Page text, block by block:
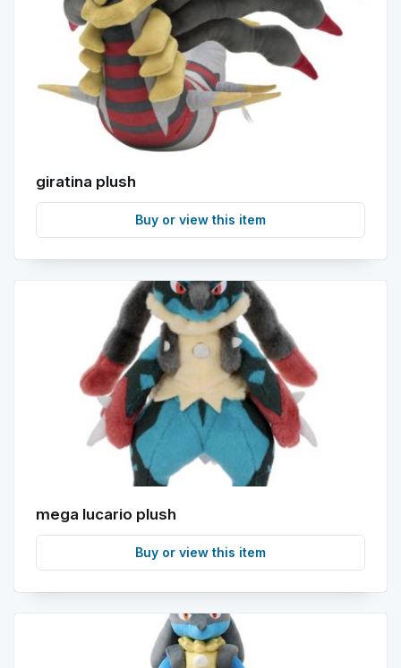
giratina plush
Buy or view this item
mega lucario plush
Buy or view this item